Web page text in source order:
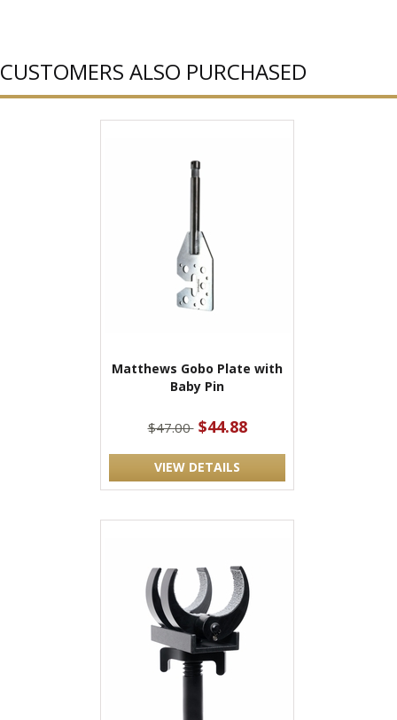
CUSTOMERS ALSO PURCHASED
Matthews Gobo Plate with
Baby Pin
$47.00 $44.88
VIEW DETAILS